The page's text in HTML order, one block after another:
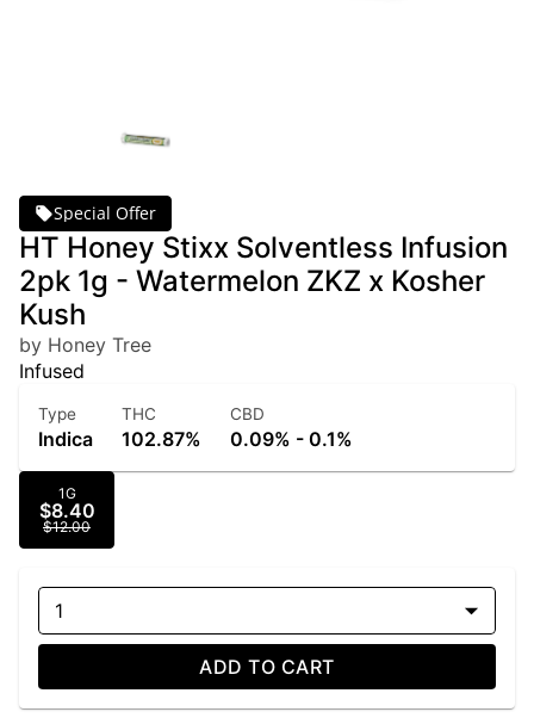
Special Offer
HT Honey Stixx Solventless Infusion
2pk 1g - Watermelon ZKZ x Kosher
Kush
by Honey Tree
Infused
Type
Indica
THC
102.87%
CBD
0.09% - 0.1%
1G
$8.40
$12.00
1
ADD TO CART